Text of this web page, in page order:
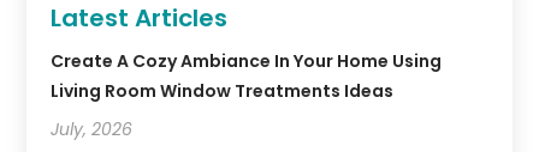
Latest Articles
Create A Cozy Ambiance In Your Home Using
Living Room Window Treatments Ideas
July, 2026